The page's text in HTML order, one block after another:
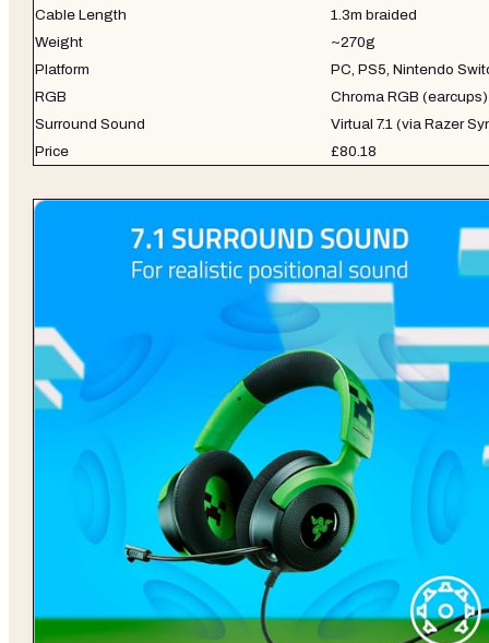
Cable Length
1.3m braided
Weight
~270g
Platform
PC, PS5, Nintendo
RGB
Chroma RGB (earcups)
Surround Sound
Virtual 7.1 (via Razer
Price
£80.18